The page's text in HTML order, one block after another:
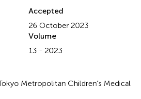
Accepted
26 October 2023
Volume
13 - 2023
Metropolitan Children’s Medical